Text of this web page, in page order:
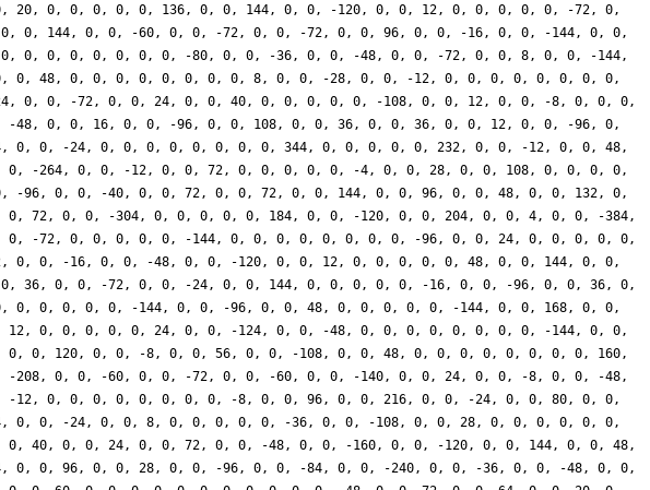
0, 0, 0, 0, 0, 136, 0, 0, 144, 0, 0, -120, 0, 0, 12, 0, 0, 0, 0, 0, -72, 0,
144, 0, 0, -60, 0, 0, -72, 0, 0, -72, 0, 0, 96, 0, 0, -16, 0, 0, -144, 0, 0,
0, 0, 0, 0, 0, 0, 0, -80, 0, 0, -36, 0, 0, -48, 0, 0, -72, 0, 0, 8, 0, 0, -144,
0, 48, 0, 0, 0, 0, 0, 0, 0, 0, 8, 0, 0, -28, 0, 0, -12, 0, 0, 0, 0, 0, 0, 0, 0,
0, 0, -72, 0, 0, 24, 0, 0, 40, 0, 0, 0, 0, 0, -108, 0, 0, 12, 0, 0, -8, 0, 0, 0,
0, 0, 16, 0, 0, -96, 0, 0, 108, 0, 0, 36, 0, 0, 36, 0, 0, 12, 0, 0, -96, 0,
0, -24, 0, 0, 0, 0, 0, 0, 0, 0, 344, 0, 0, 0, 0, 0, 232, 0, 0, -12, 0, 0, 48,
-264, 0, 0, -12, 0, 0, 72, 0, 0, 0, 0, 0, -4, 0, 0, 28, 0, 0, 108, 0, 0, 0, 0,
96, 0, 0, -40, 0, 0, 72, 0, 0, 72, 0, 0, 144, 0, 0, 96, 0, 0, 48, 0, 0, 132, 0,
72, 0, 0, -304, 0, 0, 0, 0, 0, 184, 0, 0, -120, 0, 0, 204, 0, 0, 4, 0, 0, -384,
-72, 0, 0, 0, 0, 0, -144, 0, 0, 0, 0, 0, 0, 0, 0, -96, 0, 0, 24, 0, 0, 0, 0, 0,
0, -16, 0, 0, -48, 0, 0, -120, 0, 0, 12, 0, 0, 0, 0, 0, 48, 0, 0, 144, 0, 0,
36, 0, 0, -72, 0, 0, -24, 0, 0, 144, 0, 0, 0, 0, 0, -16, 0, 0, -96, 0, 0, 36, 0,
0, 0, 0, 0, -144, 0, 0, -96, 0, 0, 48, 0, 0, 0, 0, 0, -144, 0, 0, 168, 0, 0,
0, 0, 0, 0, 0, 24, 0, 0, -124, 0, 0, -48, 0, 0, 0, 0, 0, 0, 0, 0, -144, 0, 0,
0, 120, 0, 0, -8, 0, 0, 56, 0, 0, -108, 0, 0, 48, 0, 0, 0, 0, 0, 0, 0, 0, 160,
0, 0, -60, 0, 0, -72, 0, 0, -60, 0, 0, -140, 0, 0, 24, 0, 0, -8, 0, 0, -48,
0, 0, 0, 0, 0, 0, 0, 0, -8, 0, 0, 96, 0, 0, 216, 0, 0, -24, 0, 0, 80, 0, 0,
0, 0, -24, 0, 0, 8, 0, 0, 0, 0, 0, -36, 0, 0, -108, 0, 0, 28, 0, 0, 0, 0, 0, 0,
40, 0, 0, 24, 0, 0, 72, 0, 0, -48, 0, 0, -160, 0, 0, -120, 0, 0, 144, 0, 0, 48,
0, 96, 0, 0, 28, 0, 0, -96, 0, 0, -84, 0, 0, -240, 0, 0, -36, 0, 0, -48, 0, 0,